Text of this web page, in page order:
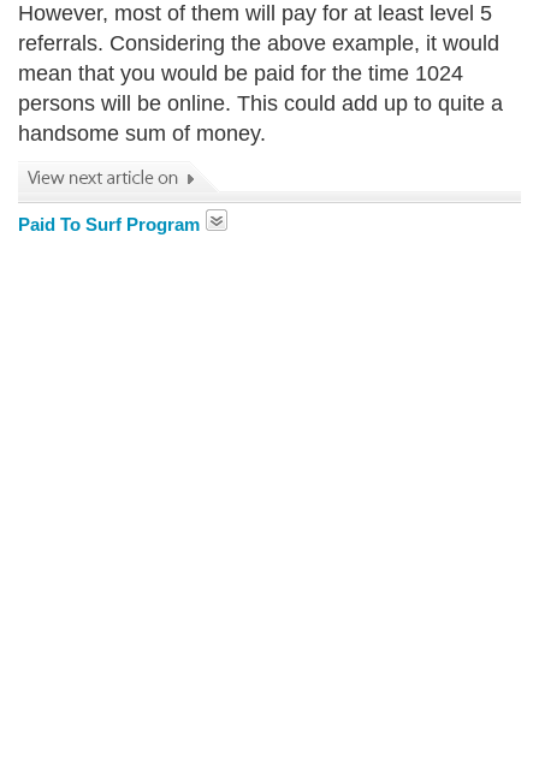
However, most of them will pay for at least level 5
referrals. Considering the above example, it would
mean that you would be paid for the time 1024
persons will be online. This could add up to quite a
handsome sum of money.
Paid To Surf Program